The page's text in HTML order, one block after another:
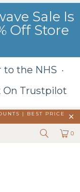
Sale Is
Off Store
the NHS ·
On Trustpilot
|
BEST PRICE
0